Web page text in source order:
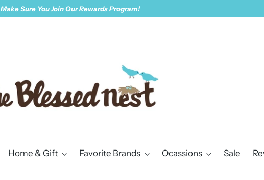
Make Sure You Join Our Rewards Program!
Home & Gift Favorite Brands Ocassions Sale